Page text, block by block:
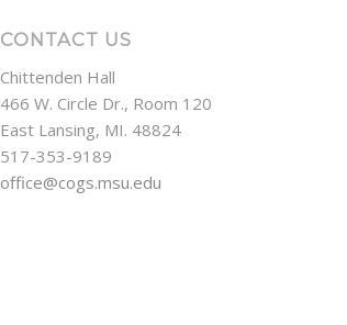
CONTACT US
Chittenden Hall
466 W. Circle Dr., Room 120
East Lansing, MI. 48824
517-353-9189
office@cogs.msu.edu